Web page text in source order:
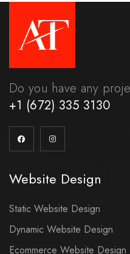
Do you have any
+1 (672) 335 3130
Website Design
Static Website Design
Dynamic Website Design
Ecommerce Website Design